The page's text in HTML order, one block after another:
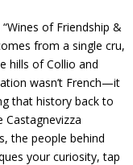
of Friendship &
from a single cru,
hills of Collio and
wasn’t French—it
that history back to
the people behind
your curiosity, tap